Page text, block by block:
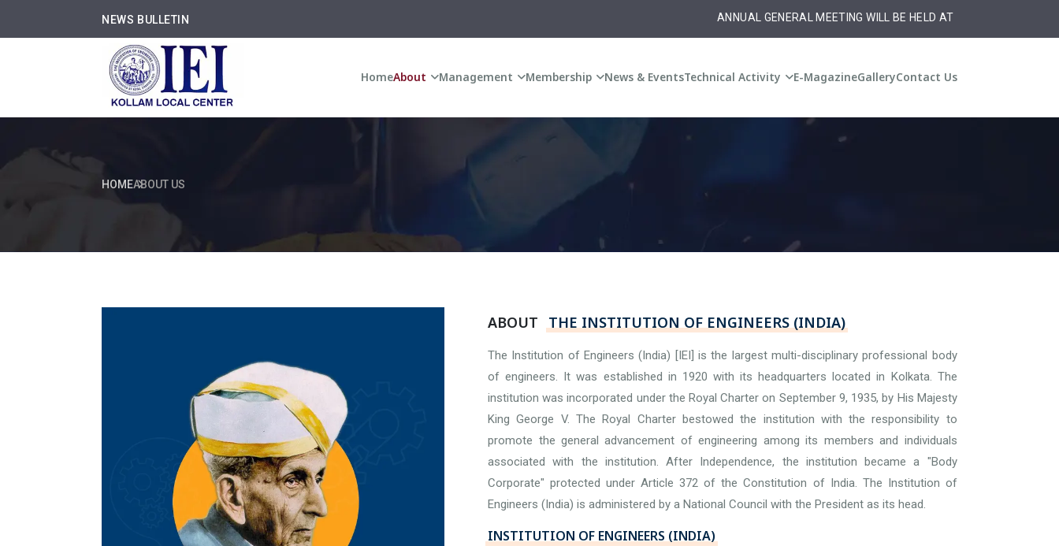
NEWS BULLETIN ANNUAL GENERAL MEETING WILL BE HELD AT 10:30 am on
HomeAbout Management Membership News & EventsTechnical Activity E-MagazineGalleryContact Us
HOMEABOUT US
ABOUT THE INSTITUTION OF ENGINEERS (INDIA)
The Institution of Engineers (India) [IEI] is the largest multi-disciplinary professional body
of engineers. It was established in 1920 with its headquarters located in Kolkata. The
institution was incorporated under the Royal Charter on September 9, 1935, by His Majesty
King George V. The Royal Charter bestowed the institution with the responsibility to
promote the general advancement of engineering among its members and individuals
associated with the institution. After Independence, the institution became a "Body
Corporate" protected under Article 372 of the Constitution of India. The Institution of
Engineers (India) is administered by a National Council with the President as its head.
INSTITUTION OF ENGINEERS (INDIA)